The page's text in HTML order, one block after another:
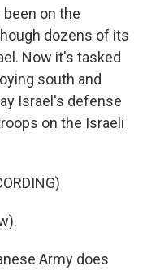
been on the
dozens of its
Now it's tasked
south and
Israel's defense
on the Israeli
Army does